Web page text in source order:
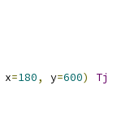
x=180, y=600) Tj